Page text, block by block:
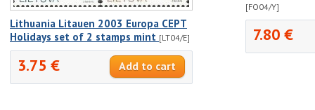
Lithuania Litauen 2003 Europa CEPT
Holidays set of 2 stamps mint [LT04/E]
3.75 €
[FO04/Y]
7.80 €